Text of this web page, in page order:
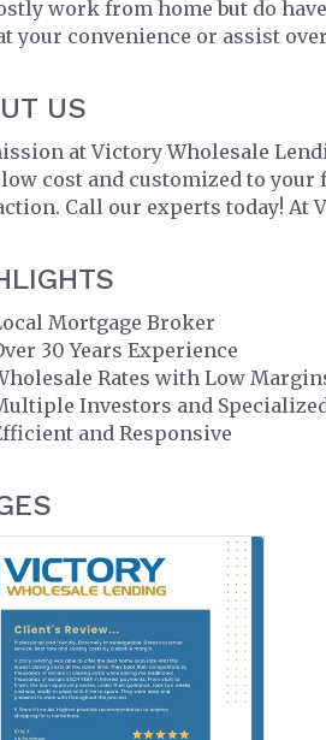
work from home but do
your convenience or assist
US
at Victory Wholesale
cost and customized to
Call our experts today! At
Mortgage Broker
30 Years Experience
Rates with Low
Investors and
and Responsive